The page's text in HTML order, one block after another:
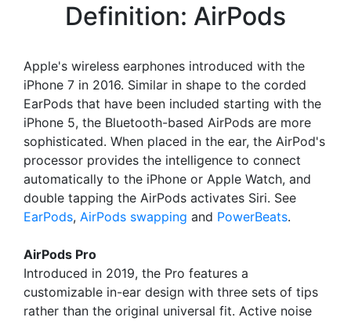
Definition: AirPods
Apple's wireless earphones introduced with the
iPhone 7 in 2016. Similar in shape to the corded
EarPods that have been included starting with the
iPhone 5, the Bluetooth-based AirPods are more
sophisticated. When placed in the ear, the AirPod's
processor provides the intelligence to connect
automatically to the iPhone or Apple Watch, and
double tapping the AirPods activates Siri. See
EarPods, AirPods swapping and PowerBeats.
AirPods Pro
Introduced in 2019, the Pro features a
customizable in-ear design with three sets of tips
rather than the original universal fit. Active noise